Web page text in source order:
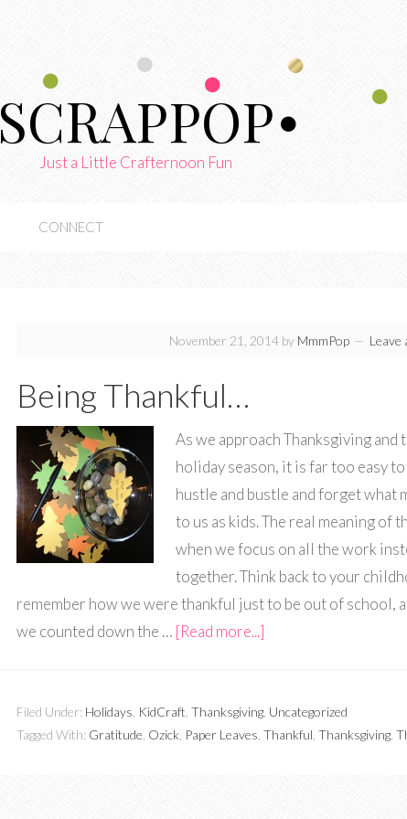
SCRAPPOP
Just a Little Crafternoon Fun
CONNECT
November 21, 2014by MmmPop Leave
Being Thankful…
As we approach Thanksgiving
holiday season, it is far too easy
hustle and bustle and forget what
to us as kids. The real meaning of
when we focus on all the work
together. Think back to your
remember how we were thankful just to be out of school,
we counted down the … [Read more...]
Filed Under: Holidays KidCraft Thanksgiving Uncategorized
Tagged With: Gratitude Ozick Paper Leaves Thankful Thanksgiving